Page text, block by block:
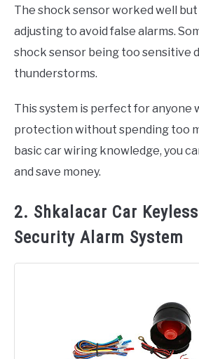
The shock sensor worked well
adjusting to avoid false alarms.
shock sensor being too sensitive
thunderstorms.
This system is perfect for anyone
protection without spending too
basic car wiring knowledge, you
and save money.
2. Shkalacar Car
Security Alarm System